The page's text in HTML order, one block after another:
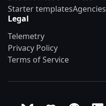
Starter templatesAgencies
Legal
Telemetry
Privacy Policy
Terms of Service